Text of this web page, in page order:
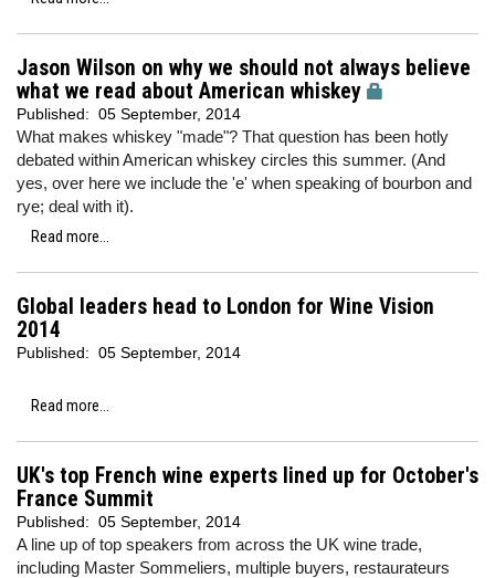
Jason Wilson on why we should not always believe
what we read about American whiskey
Published: 05 September, 2014
What makes whiskey "made"? That question has been hotly
debated within American whiskey circles this summer. (And
yes, over here we include the 'e' when speaking of bourbon and
rye; deal with it).
Read more...
Global leaders head to London for Wine Vision
2014
Published: 05 September, 2014
Read more...
UK's top French wine experts lined up for October's
France Summit
Published: 05 September, 2014
A line up of top speakers from across the UK wine trade,
including Master Sommeliers, multiple buyers, restaurateurs